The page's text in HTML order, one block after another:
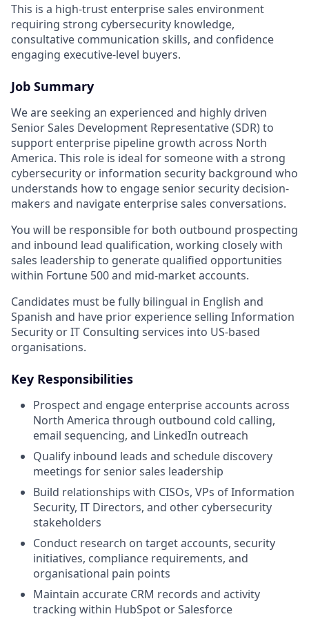
This is a high-trust enterprise sales environment
requiring strong cybersecurity knowledge,
consultative communication skills, and confidence
engaging executive-level buyers.
Job Summary
We are seeking an experienced and highly driven
Senior Sales Development Representative (SDR) to
support enterprise pipeline growth across North
America. This role is ideal for someone with a strong
cybersecurity or information security background who
understands how to engage senior security decision-
makers and navigate enterprise sales conversations.
You will be responsible for both outbound prospecting
and inbound lead qualification, working closely with
sales leadership to generate qualified opportunities
within Fortune 500 and mid-market accounts.
Candidates must be fully bilingual in English and
Spanish and have prior experience selling Information
Security or IT Consulting services into US-based
organisations.
Key Responsibilities
Prospect and engage enterprise accounts across
North America through outbound cold calling,
email sequencing, and LinkedIn outreach
Qualify inbound leads and schedule discovery
meetings for senior sales leadership
Build relationships with CISOs, VPs of Information
Security, IT Directors, and other cybersecurity
stakeholders
Conduct research on target accounts, security
initiatives, compliance requirements, and
organisational pain points
Maintain accurate CRM records and activity
tracking within HubSpot or Salesforce